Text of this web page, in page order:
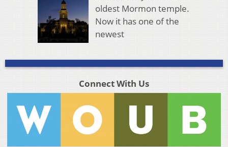
oldest Mormon temple.
Now it has one of the
newest
Connect With Us